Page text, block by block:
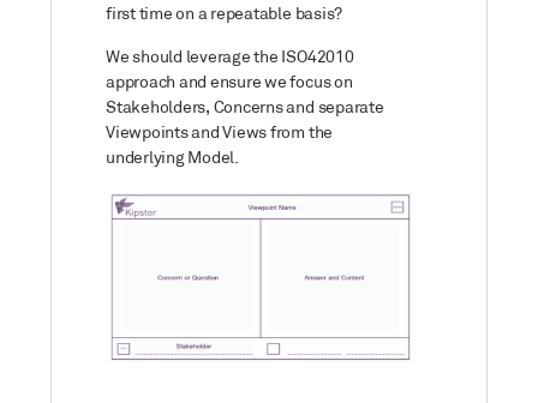
first time on a repeatable basis?
We should leverage the ISO42010
approach and ensure we focus on
Stakeholders, Concerns and separate
Viewpoints and Views from the
underlying Model.